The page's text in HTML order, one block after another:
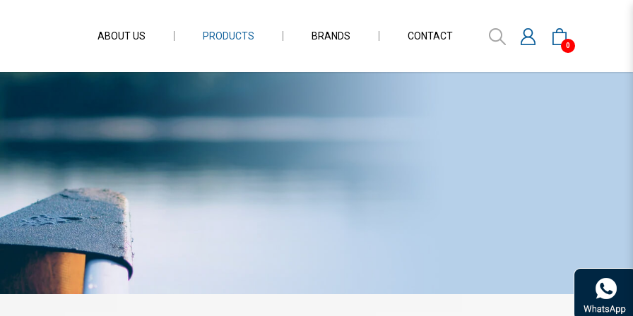
0
ABOUT US PRODUCTS BRANDS CONTACT